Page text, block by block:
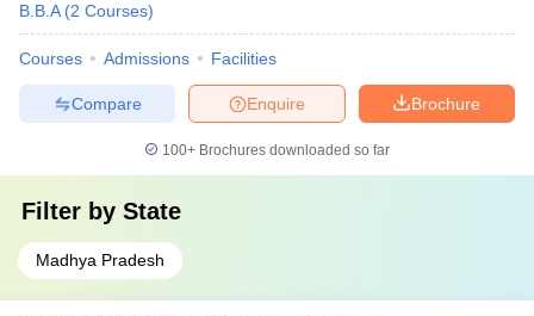
B.B.A (2 Courses)
Courses Admissions Facilities
Brochure
Enquire
Compare
100+ Brochures downloaded so far
Filter by State
Madhya Pradesh